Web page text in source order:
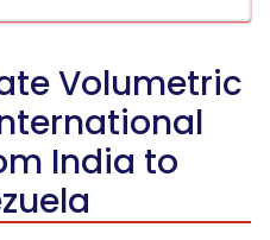
Volumetric
India to